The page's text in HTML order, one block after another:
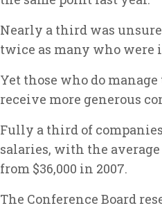
Nearly a third was
twice as many who were
Yet those who do
receive more generous
Fully a third of
salaries, with the
from $36,000 in 2007.
The Conference Board